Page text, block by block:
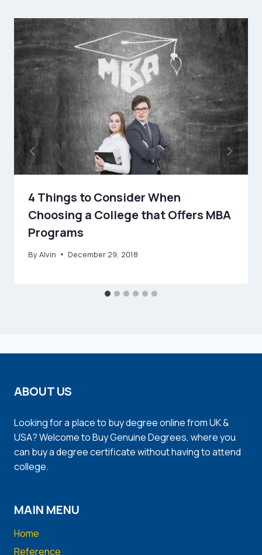
4 Things to Consider When
Choosing a College that Offers MBA
Programs
ByAlvin December 29, 2018
ABOUT US
Looking for a place to buy degree online from UK &
USA? Welcome to Buy Genuine Degrees, where you
can buy a degree certificate without having to attend
college.
MAIN MENU
Home
Reference